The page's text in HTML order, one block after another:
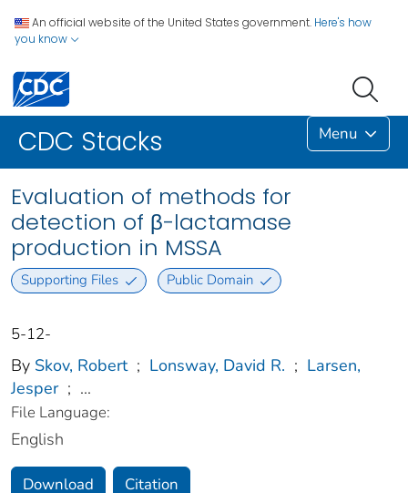
An official website of the United States government. Here's how
you know
CDC Stacks Menu
Evaluation of methods for
detection of β-lactamase
production in MSSA
Supporting Files Public Domain
5-12-
By Skov, Robert ; Lonsway, David R. ; Larsen,
Jesper ; ...
File Language:
English
Download Citation